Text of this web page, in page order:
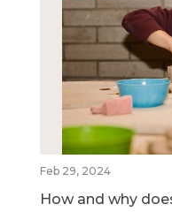
Feb 29, 2024
How and why